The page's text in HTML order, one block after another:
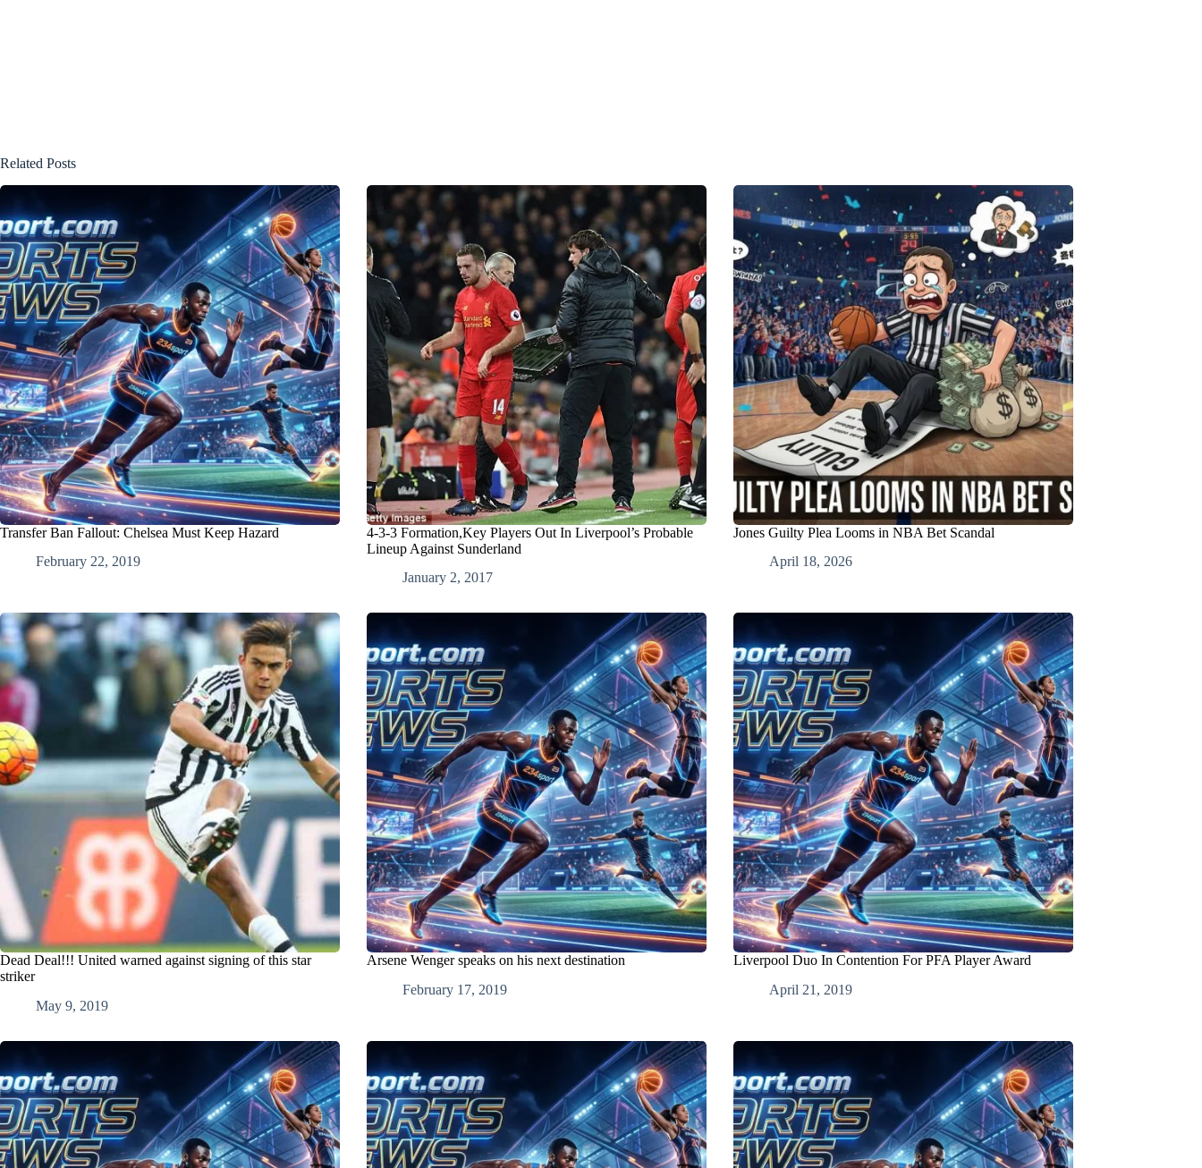
Related Posts
Transfer Ban Fallout: Chelsea Must Keep Hazard
February 22, 2019
4-3-3 Formation,Key Players Out In Liverpool’s Probable
Lineup Against Sunderland
January 2, 2017
Jones Guilty Plea Looms in NBA Bet Scandal
April 18, 2026
Dead Deal!!! United warned against signing of this star
striker
May 9, 2019
Arsene Wenger speaks on his next destination
February 17, 2019
Liverpool Duo In Contention For PFA Player Award
April 21, 2019